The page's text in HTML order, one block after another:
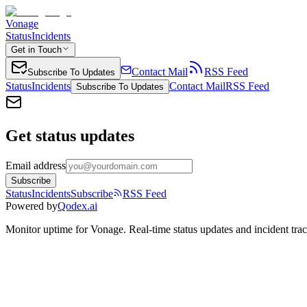
Vonage
StatusIncidents
Get in Touch
Subscribe To Updates Contact Mail
RSS Feed
StatusIncidents Subscribe To Updates Contact MailRSS Feed
Get status updates
Email address
Subscribe
StatusIncidentsSubscribe
RSS Feed
Powered byQodex.ai
Monitor uptime forVonage. Real-time status updates and incident